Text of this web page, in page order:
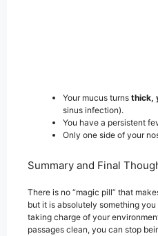
Your mucus turns thick,
sinus infection).
You have a persistent
Only one side of your
Summary and Final
There is no “magic pill” that
but it is absolutely something you
taking charge of your
passages clean, you can stop